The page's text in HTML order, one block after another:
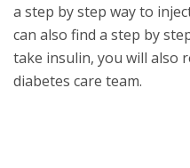
a step by step way to
can also find a step by
take insulin, you will also
diabetes care team.